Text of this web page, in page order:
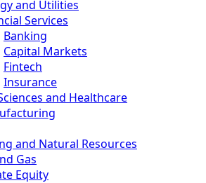
and Utilities
Services
Banking
Capital Markets
Fintech
Insurance
and Healthcare
and Natural Resources
Gas
Equity